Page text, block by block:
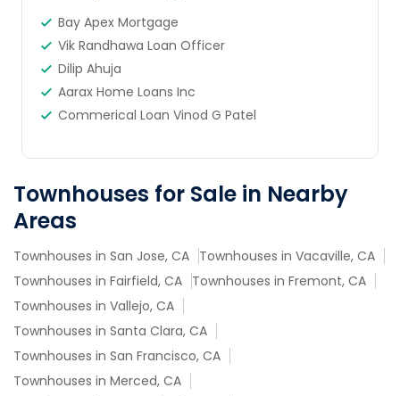
Bay Apex Mortgage
Vik Randhawa Loan Officer
Dilip Ahuja
Aarax Home Loans Inc
Commerical Loan Vinod G Patel
Townhouses for Sale in Nearby
Areas
Townhouses in San Jose, CA Townhouses in Vacaville, CA
Townhouses in Fairfield, CA Townhouses in Fremont, CA
Townhouses in Vallejo, CA
Townhouses in Santa Clara, CA
Townhouses in San Francisco, CA
Townhouses in Merced, CA